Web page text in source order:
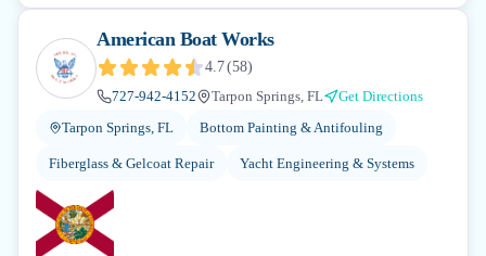
American Boat Works
4.7(58)
727-942-4152
Tarpon Springs, FL
Get Directions
Tarpon Springs, FL
Bottom Painting & Antifouling
Fiberglass & Gelcoat Repair Yacht Engineering & Systems